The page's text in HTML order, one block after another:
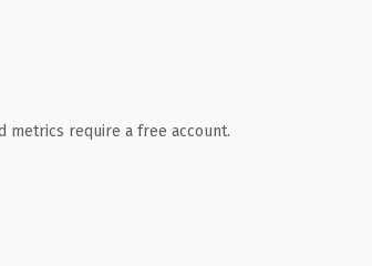
metrics require a free account.